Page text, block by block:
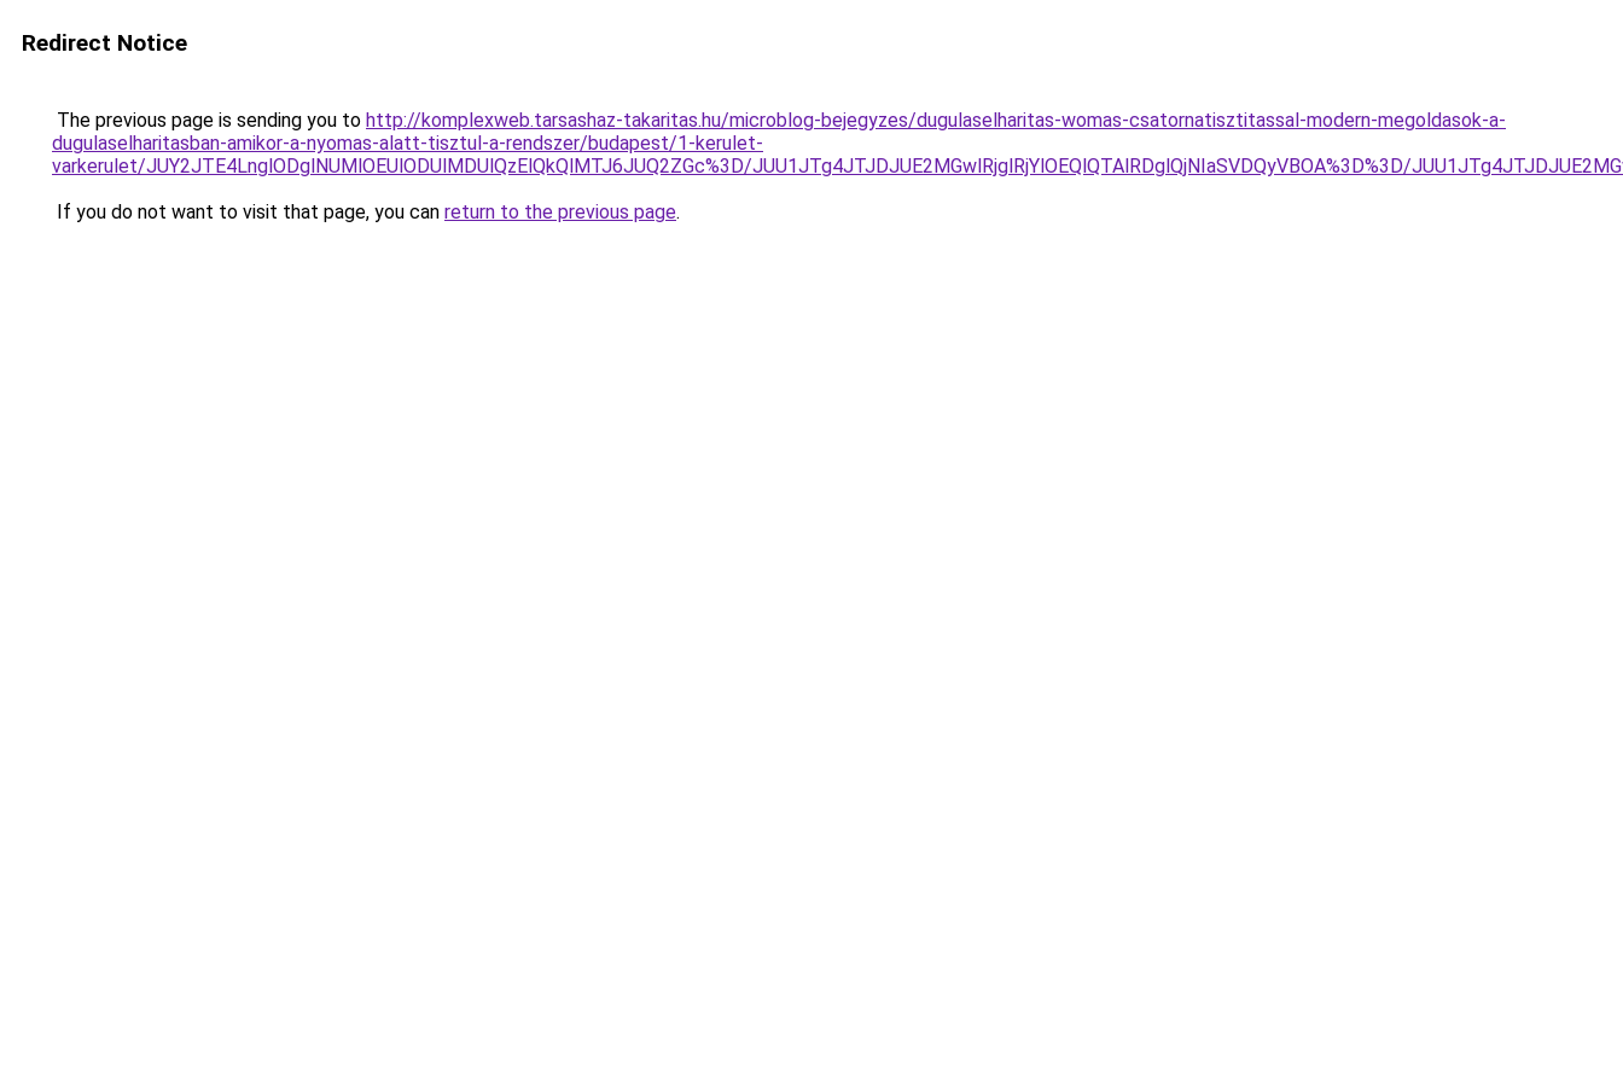
Redirect Notice
The previous page is sending you to http://komplexweb.tarsashaz-takaritas.hu/microblog-bejegyzes/dugulaselharitas-womas-csatornatisztitassal-modern-megoldasok-a-
dugulaselharitasban-amikor-a-nyomas-alatt-tisztul-a-rendszer/budapest/1-kerulet-
varkerulet/JUY2JTE4LnglODglNUMlOEUlODUlMDUlQzElQkQlMTJ6JUQ2ZGc%3D/JUU1JTg4JTJDJUE2MGwlRjglRjYlOEQlQTAlRDglQjNIaSVDQyVBOA%3D%3D/
If you do not want to visit that page, you can return to the previous page.